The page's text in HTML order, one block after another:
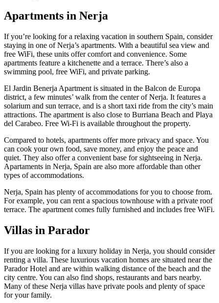
Apartments in Nerja
If you’re looking for a relaxing vacation in southern Spain, consider
staying in one of Nerja’s apartments. With a beautiful sea view and
free WiFi, these units offer comfort and convenience. Some
apartments feature a kitchenette and a terrace. There’s also a
swimming pool, free WiFi, and private parking.
El Jardin Benerja Apartment is situated in the Balcon de Europa
district, a few minutes’ walk from the center of Nerja. It features a
solarium and sun terrace, and is a short taxi ride from the city’s main
attractions. The apartment is also close to Burriana Beach and Playa
del Carabeo. Free Wi-Fi is available throughout the property.
Compared to hotels, apartments offer more privacy and space. You
can cook your own food, save money, and enjoy the peace and
quiet. They also offer a convenient base for sightseeing in Nerja.
Apartaments in Nerja, Spain are also more affordable than other
types of accommodations.
Nerja, Spain has plenty of accommodations for you to choose from.
For example, you can rent a spacious townhouse with a private roof
terrace. The apartment comes fully furnished and includes free WiFi.
Villas in Parador
If you are looking for a luxury holiday in Nerja, you should consider
renting a villa. These luxurious vacation homes are situated near the
Parador Hotel and are within walking distance of the beach and the
city centre. You can also find shops, restaurants and bars nearby.
Many of these Nerja villas have private pools and plenty of space
for your family.